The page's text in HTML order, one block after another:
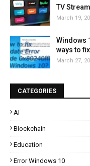
TV
March 19,
Windows
ways to
March 27,
CATEGORIES
AI
Blockchain
Education
Error Windows 10